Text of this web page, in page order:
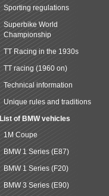
Sporting regulations
Superbike World
Championship
TT Racing in the 1930s
TT racing (1960 on)
Technical information
Unique rules and traditions
List of BMW vehicles
1M Coupe
BMW 1 Series (E87)
BMW 1 Series (F20)
BMW 3 Series (E90)